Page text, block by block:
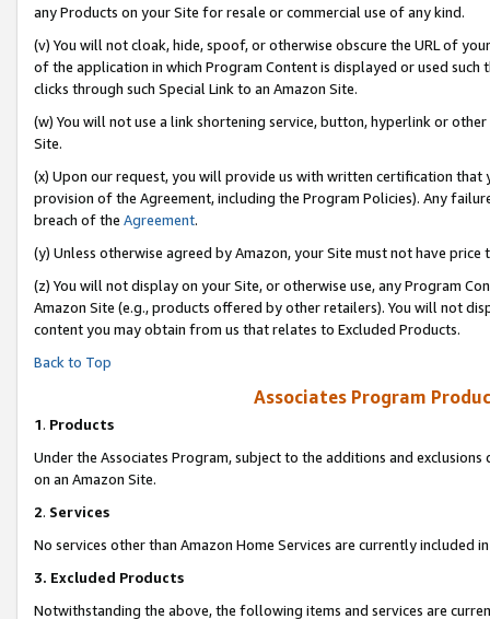
any Products on your Site for resale or commercial use of any kind.
(v) You will not cloak, hide, spoof, or otherwise obscure the URL of
of the application in which Program Content is displayed or used
clicks through such Special Link to an Amazon Site.
(w) You will not use a link shortening service, button, hyperlink or
Site.
(x) Upon our request, you will provide us with written certification
provision of the Agreement, including the Program Policies). Any
breach of the Agreement.
(y) Unless otherwise agreed by Amazon, your Site must not have
(z) You will not display on your Site, or otherwise use, any Program
Amazon Site (e.g., products offered by other retailers). You will not
content you may obtain from us that relates to Excluded Products.
Back to Top
Associates Program
1. Products
Under the Associates Program, subject to the additions and
on an Amazon Site.
2. Services
No services other than Amazon Home Services are currently included
3. Excluded Products
Notwithstanding the above, the following items and services are